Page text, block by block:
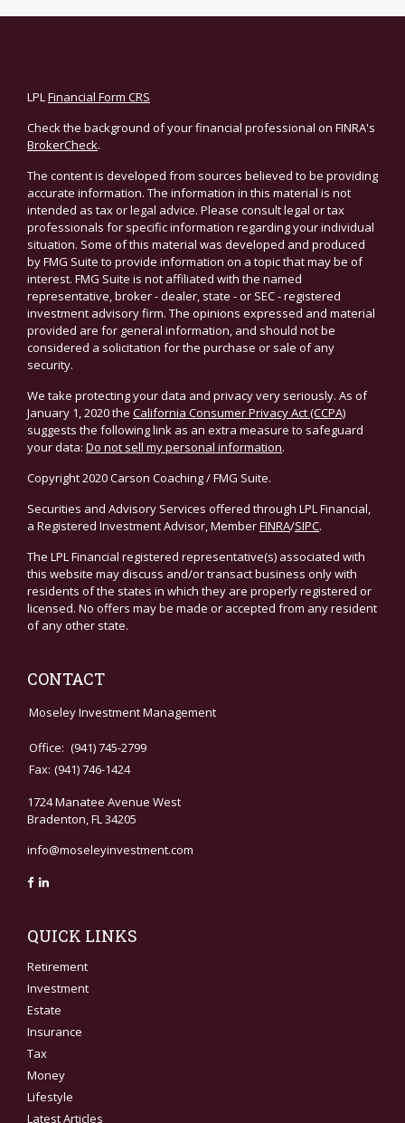
LPLFinancial Form CRS
Check the background of your financial professional on FINRA's
BrokerCheck.
The content is developed from sources believed to be providing
accurate information. The information in this material is not
intended as tax or legal advice. Please consult legal or tax
professionals for specific information regarding your individual
situation. Some of this material was developed and produced
by FMG Suite to provide information on a topic that may be of
interest. FMG Suite is not affiliated with the named
representative, broker - dealer, state - or SEC - registered
investment advisory firm. The opinions expressed and material
provided are for general information, and should not be
considered a solicitation for the purchase or sale of any
security.
We take protecting your data and privacy very seriously. As of
January 1, 2020 the California Consumer Privacy Act (CCPA)
suggests the following link as an extra measure to safeguard
your data: Do not sell my personal information.
Copyright 2020 Carson Coaching / FMG Suite.
Securities and Advisory Services offered through LPL Financial,
a Registered Investment Advisor, MemberFINRA/SIPC.
The LPL Financial registered representative(s) associated with
this website may discuss and/or transact business only with
residents of the states in which they are properly registered or
licensed. No offers may be made or accepted from any resident
of any other state.
CONTACT
Moseley Investment Management
Office: (941) 745-2799
Fax: (941) 746-1424
1724 Manatee Avenue West
Bradenton,FL34205
info@moseleyinvestment.com
QUICK LINKS
Retirement
Investment
Estate
Insurance
Tax
Money
Lifestyle
Latest Articles